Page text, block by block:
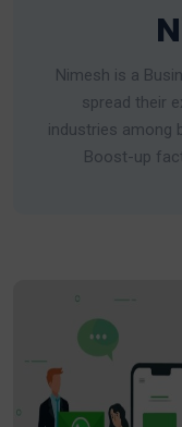
Nimesh is a
spread their
industries among
Boost-up